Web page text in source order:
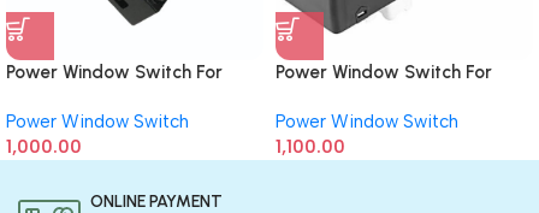
Power Window Switch For
Power Window Switch
1,000.00
Power Window Switch For
Power Window Switch
1,100.00
ONLINE PAYMENT